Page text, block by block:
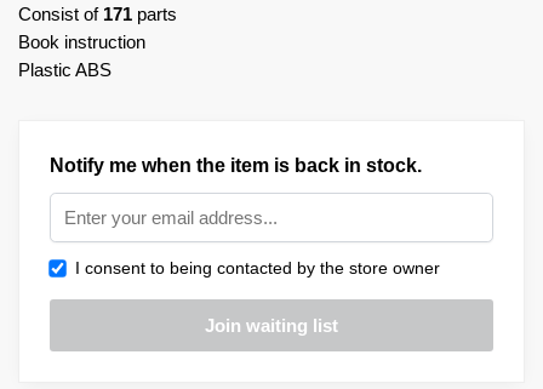
Consist of171 parts
Book instruction
Plastic ABS
Notify me when the item is back in stock.
I consent to being contacted by the store owner